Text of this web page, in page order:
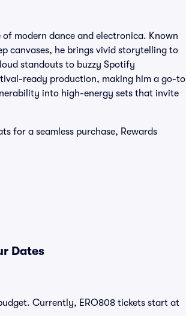
modern dance and electronica. Known
canvases, he brings vivid storytelling to
standouts to buzzy Spotify
ready production, making him a go-to
into high-energy sets that invite
for a seamless purchase, Rewards
Dates
Currently, ERO808 tickets start at